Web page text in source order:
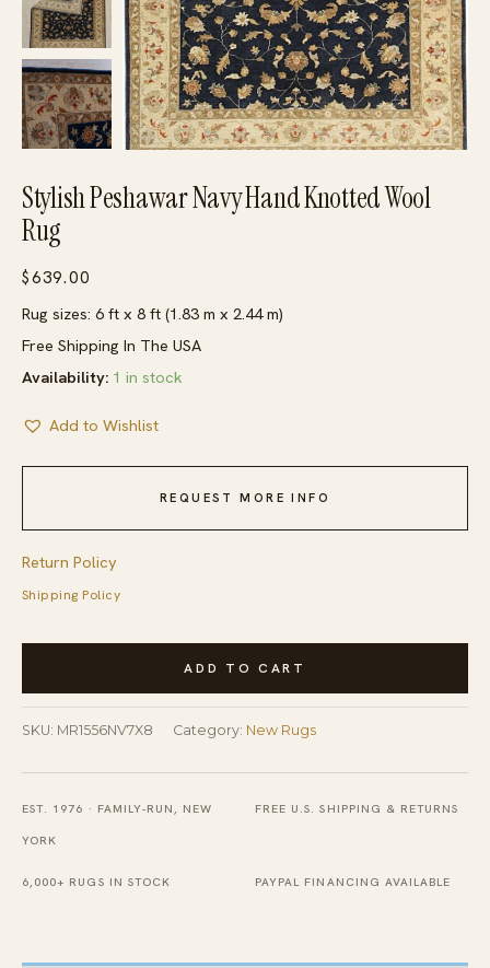
Stylish Peshawar Navy Hand Knotted Wool
Rug
$639.00
Rug sizes: 6 ft x 8 ft (1.83 m x 2.44 m)
Free Shipping In The USA
Availability: 1 in stock
Add to Wishlist
REQUEST MORE INFO
Return Policy
Shipping Policy
Stylish
Navy
Hand
Knotted
Wool
Rug
ADD TO CART
SKU: MR1556NV7X8 Category: New Rugs
EST. 1976 · FAMILY-RUN, NEW
YORK
FREE U.S. SHIPPING & RETURNS
6,000+ RUGS IN STOCK PAYPAL FINANCING AVAILABLE